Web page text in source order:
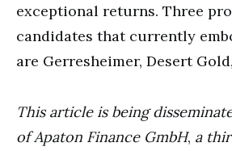
exceptional returns. Three
candidates that currently
are Gerresheimer, Desert
This article is being
ofApaton Finance GmbH, a